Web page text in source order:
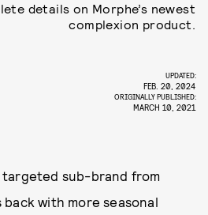
details on Morphe’s newest
complexion product.
UPDATED:
FEB. 20, 2024
ORIGINALLY PUBLISHED:
MARCH 10, 2021
sub-brand from
with more seasonal